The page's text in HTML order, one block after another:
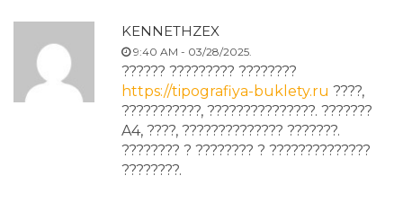
KENNETHZEX
9:40 AM - 03/28/2025.
?????? ????????? ????????
https://tipografiya-buklety.ru ????,
???????????, ???????????????. ???????
A4, ????, ?????????????? ???????.
???????? ? ???????? ? ??????????????
????????.